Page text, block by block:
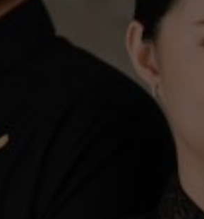
The Story
the joy of our marriage
of you to share the joy with